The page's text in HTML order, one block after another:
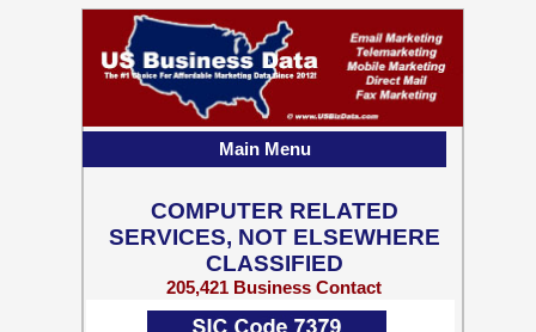
COMPUTER RELATED
SERVICES, NOT ELSEWHERE
CLASSIFIED
205,421 Business Contact
Records w/ Emails
Main Menu